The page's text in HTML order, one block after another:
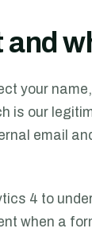
and
your
is our
email
4 to
when a